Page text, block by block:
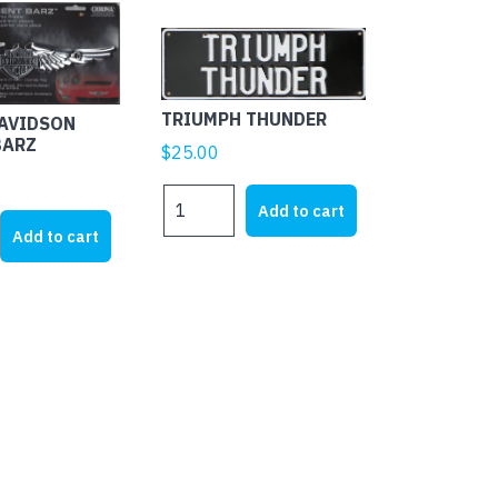
Add to cart
TRIUMPH THUNDER
$25.00
THUNDER
Add to cart